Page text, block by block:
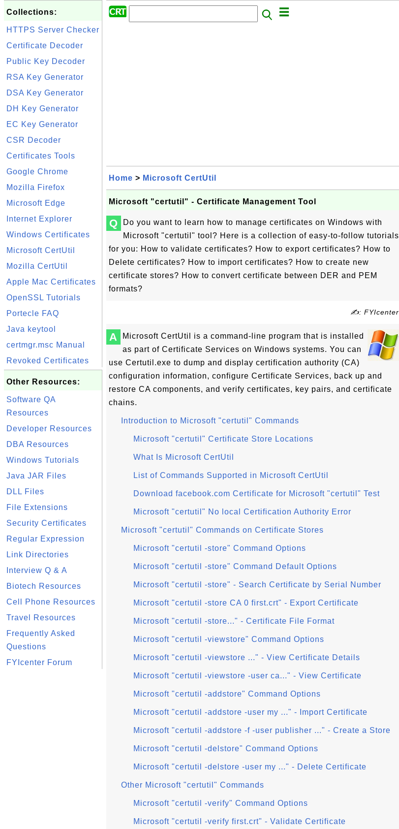
Collections:
HTTPS Server Checker
Certificate Decoder
Public Key Decoder
RSA Key Generator
DSA Key Generator
DH Key Generator
EC Key Generator
CSR Decoder
Certificates Tools
Google Chrome
Mozilla Firefox
Microsoft Edge
Internet Explorer
Windows Certificates
Microsoft CertUtil
Mozilla CertUtil
Apple Mac Certificates
OpenSSL Tutorials
Portecle FAQ
Java keytool
certmgr.msc Manual
Revoked Certificates
Other Resources:
Software QA
Resources
Developer Resources
DBA Resources
Windows Tutorials
Java JAR Files
DLL Files
File Extensions
Security Certificates
Regular Expression
Link Directories
Interview Q & A
Biotech Resources
Cell Phone Resources
Travel Resources
Frequently Asked
Questions
FYIcenter Forum
Home > Microsoft CertUtil
Microsoft "certutil" - Certificate Management Tool
Q
Do you want to learn how to manage certificates on Windows with
Microsoft "certutil" tool? Here is a collection of easy-to-follow tutorials
for you: How to validate certificates? How to export certificates? How to
Delete certificates? How to import certificates? How to create new
certificate stores? How to convert certificate between DER and PEM
formats?
✍: FYIcenter
A
Microsoft CertUtil is a command-line program that is installed
as part of Certificate Services on Windows systems. You can
use Certutil.exe to dump and display certification authority (CA)
configuration information, configure Certificate Services, back up and
restore CA components, and verify certificates, key pairs, and certificate
chains.
Introduction to Microsoft "certutil" Commands
Microsoft "certutil" Certificate Store Locations
What Is Microsoft CertUtil
List of Commands Supported in Microsoft CertUtil
Download facebook.com Certificate for Microsoft "certutil" Test
Microsoft "certutil" No local Certification Authority Error
Microsoft "certutil" Commands on Certificate Stores
Microsoft "certutil -store" Command Options
Microsoft "certutil -store" Command Default Options
Microsoft "certutil -store" - Search Certificate by Serial Number
Microsoft "certutil -store CA 0 first.crt" - Export Certificate
Microsoft "certutil -store..." - Certificate File Format
Microsoft "certutil -viewstore" Command Options
Microsoft "certutil -viewstore ..." - View Certificate Details
Microsoft "certutil -viewstore -user ca..." - View Certificate
Microsoft "certutil -addstore" Command Options
Microsoft "certutil -addstore -user my ..." - Import Certificate
Microsoft "certutil -addstore -f -user publisher ..." - Create a Store
Microsoft "certutil -delstore" Command Options
Microsoft "certutil -delstore -user my ..." - Delete Certificate
Other Microsoft "certutil" Commands
Microsoft "certutil -verify" Command Options
Microsoft "certutil -verify first.crt" - Validate Certificate